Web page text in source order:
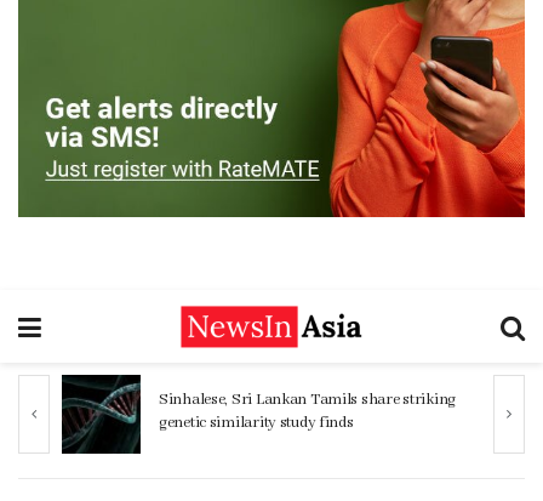
Sinhalese, Sri Lankan Tamils share striking
genetic similarity study finds